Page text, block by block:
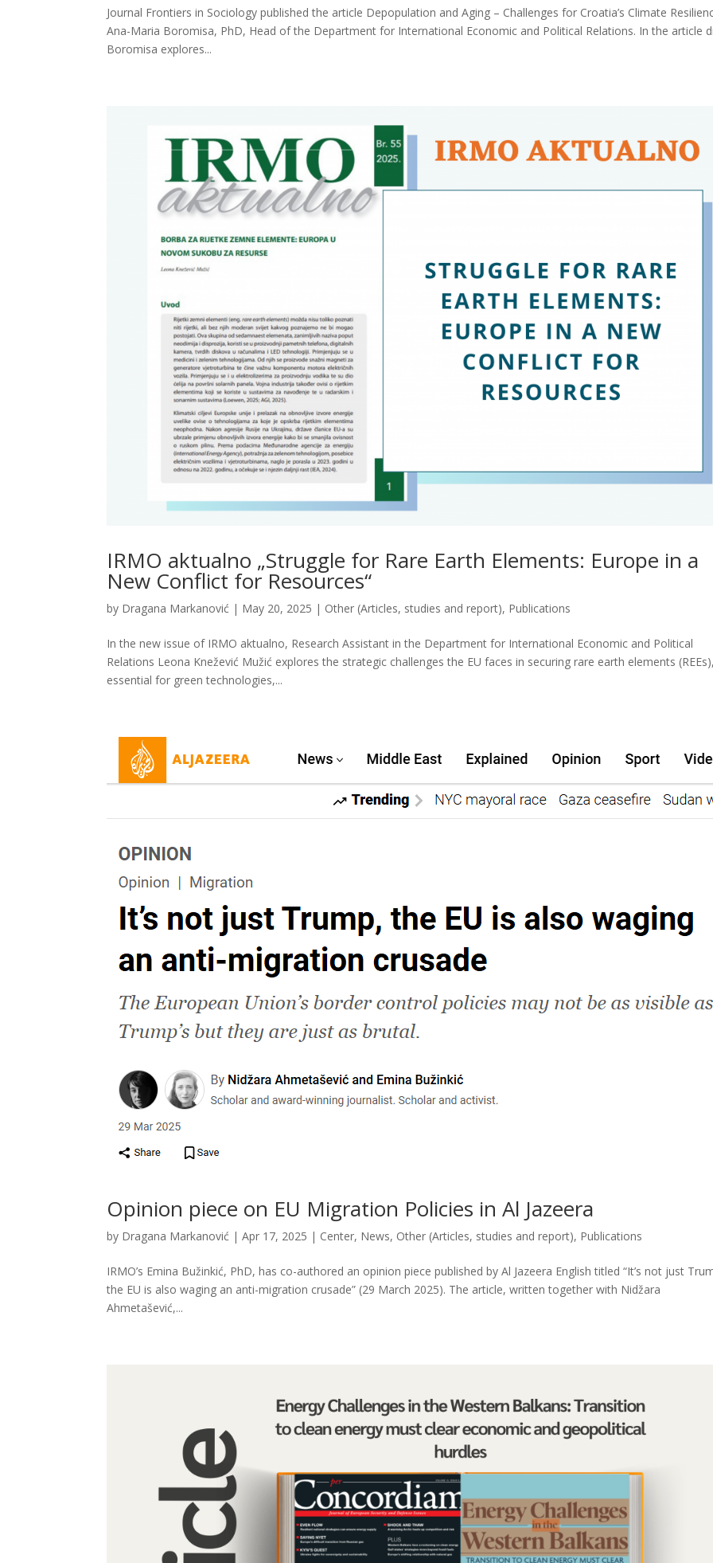
Journal Frontiers in Sociology published the article Depopulation and Aging – Challenges for Croatia’s Climate
Ana-Maria Boromisa, PhD, Head of the Department for International Economic and Political Relations. In the article
Boromisa explores...
IRMO aktualno „Struggle for Rare Earth Elements: Europe in a
New Conflict for Resources“
by Dragana Markanović | May 20, 2025 | Other (Articles, studies and report), Publications
In the new issue of IRMO aktualno, Research Assistant in the Department for International Economic and Political
Relations Leona Knežević Mužić explores the strategic challenges the EU faces in securing rare earth elements
essential for green technologies,...
Opinion piece on EU Migration Policies in Al Jazeera
by Dragana Markanović |Apr 17, 2025 | Center, News, Other (Articles, studies and report), Publications
IRMO’s Emina Bužinkić, PhD, has co-authored an opinion piece published by Al Jazeera English titled “It’s not just
the EU is also waging an anti-migration crusade” (29 March 2025). The article, written together with Nidžara
Ahmetašević,...